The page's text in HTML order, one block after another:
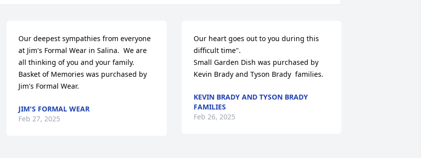
Our deepest sympathies from everyone
at Jim's Formal Wear in Salina.  We are
all thinking of you and your family.
Basket of Memories was purchased by
Jim's Formal Wear.
JIM'S FORMAL WEAR
Feb 27, 2025
Our heart goes out to you during this
difficult time".
Small Garden Dish was purchased by
Kevin Brady and Tyson Brady  families.
KEVIN BRADY AND TYSON BRADY
FAMILIES
Feb 26, 2025